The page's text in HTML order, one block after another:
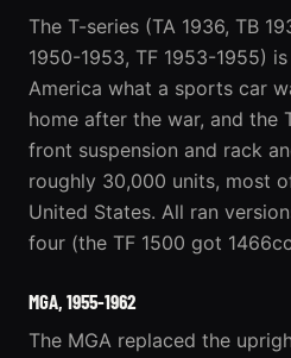
The T-series (TA 1936, TB
1950-1953, TF 1953-1955)
America what a sports car
home after the war, and the
front suspension and rack
roughly 30,000 units, most
United States. All ran
four (the TF 1500 got
MGA, 1955-1962
The MGA replaced the